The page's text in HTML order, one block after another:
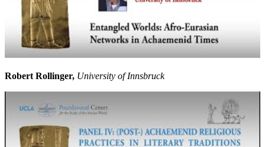
Robert Rollinger, University of Innsbruck